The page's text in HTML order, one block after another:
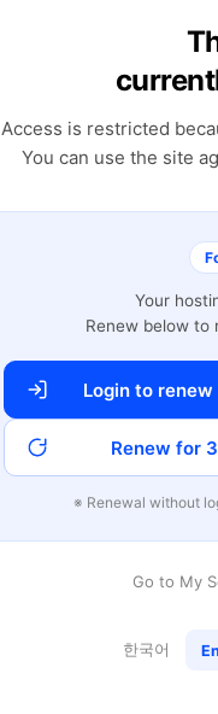
Access is restricted
You can use the site
Your
Renew below to
Login to
Renew for
※ Renewal without
Go to My
한국어